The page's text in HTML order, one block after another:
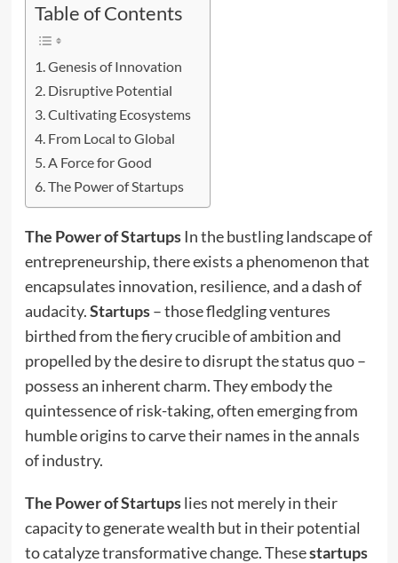
Table of Contents
Genesis of Innovation
Disruptive Potential
Cultivating Ecosystems
From Local to Global
A Force for Good
The Power of Startups
The Power of StartupsIn the bustling landscape of
entrepreneurship, there exists a phenomenon that
encapsulates innovation, resilience, and a dash of
audacity.Startups– those fledgling ventures
birthed from the fiery crucible of ambition and
propelled by the desire to disrupt the status quo –
possess an inherent charm. They embody the
quintessence of risk-taking, often emerging from
humble origins to carve their names in the annals
of industry.
The Power of Startupslies not merely in their
capacity to generate wealth but in their potential
to catalyze transformative change. Thesestartups